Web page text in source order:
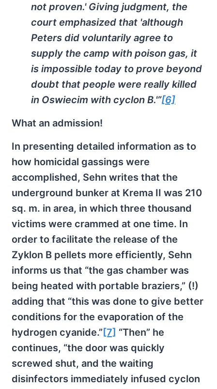
not proven.' Giving judgment, the
court emphasized that 'although
Peters did voluntarily agree to
supply the camp with poison gas, it
is impossible today to prove beyond
doubt that people were really killed
in Oswiecim with cyclon B.'”[6]
What an admission!
In presenting detailed information as to
how homicidal gassings were
accomplished, Sehn writes that the
underground bunker at Krema II was 210
sq. m. in area, in which three thousand
victims were crammed at one time. In
order to facilitate the release of the
Zyklon B pellets more efficiently, Sehn
informs us that “the gas chamber was
being heated with portable braziers,” (!)
adding that “this was done to give better
conditions for the evaporation of the
hydrogen cyanide.” [7] “Then” he
continues, “the door was quickly
screwed shut, and the waiting
disinfectors immediately infused cyclon